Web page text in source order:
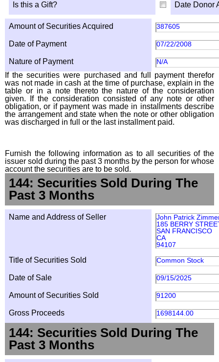
Is this a Gift? Date Donor
Amount of Securities Acquired 387605
Date of Payment 07/22/2008
Nature of Payment N/A
If the securities were purchased and full payment therefor
was not made in cash at the time of purchase, explain in the
table or in a note thereto the nature of the consideration
given. If the consideration consisted of any note or other
obligation, or if payment was made in installments describe
the arrangement and state when the note or other obligation
was discharged in full or the last installment paid.
Furnish the following information as to all securities of the
issuer sold during the past 3 months by the person for whose
account the securities are to be sold.
144: Securities Sold During The
Past 3 Months
Name and Address of Seller
John Patrick
185 BERRY
SAN FRANCISCO
CA
94107
Title of Securities Sold Common Stock
Date of Sale 09/15/2025
Amount of Securities Sold 91200
Gross Proceeds 1698144.00
144: Securities Sold During The
Past 3 Months